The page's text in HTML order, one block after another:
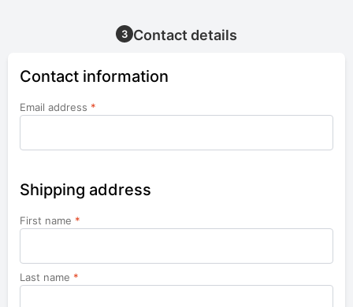
3 Contact details
Contact information
Email address *
Shipping address
First name *
Last name *